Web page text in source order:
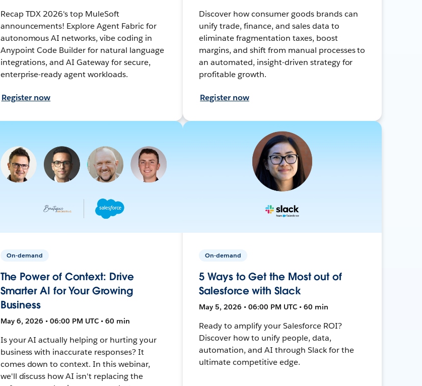
Recap TDX 2026's top MuleSoft
announcements! Explore Agent Fabric for
autonomous AI networks, vibe coding in
Anypoint Code Builder for natural language
integrations, and AI Gateway for secure,
enterprise-ready agent workloads.
Register now
Discover how consumer goods brands can
unify trade, finance, and sales data to
eliminate fragmentation taxes, boost
margins, and shift from manual processes to
an automated, insight-driven strategy for
profitable growth.
Register now
On-demand
The Power of Context: Drive
Smarter AI for Your Growing
Business
May 6, 2026 • 06:00 PM UTC • 60 min
Is your AI actually helping or hurting your
business with inaccurate responses? It
comes down to context. In this webinar,
we'll discuss how AI isn't replacing the
On-demand
5 Ways to Get the Most out of
Salesforce with Slack
May 5, 2026 • 06:00 PM UTC • 60 min
Ready to amplify your Salesforce ROI?
Discover how to unify people, data,
automation, and AI through Slack for the
ultimate competitive edge.